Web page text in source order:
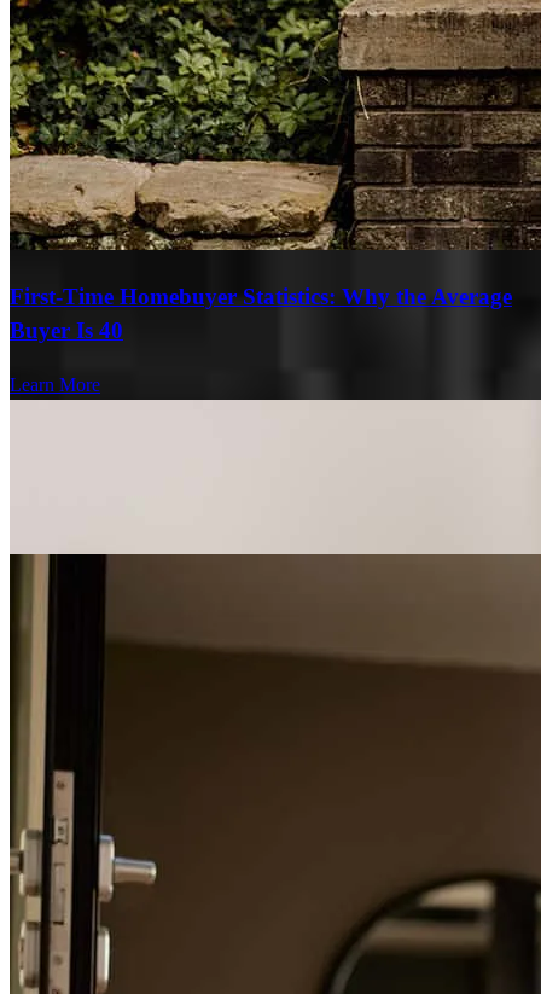
First-Time Homebuyer Statistics: Why the Average
Buyer Is 40
Learn More